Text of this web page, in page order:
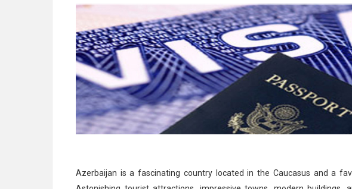
Azerbaijan is a fascinating country located in the Caucasus and a